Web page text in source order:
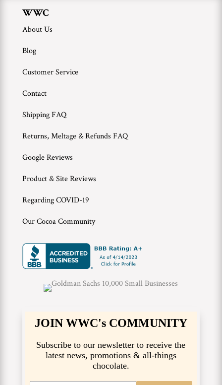
Experience
WWC
WWC
About Us
Blog
Customer Service
Contact
Shipping FAQ
Returns, Meltage & Refunds FAQ
Google Reviews
Product & Site Reviews
Regarding COVID-19
Our Cocoa Community
JOIN WWC's COMMUNITY
Subscribe to our newsletter to receive the
latest news, promotions & all-things
chocolate.